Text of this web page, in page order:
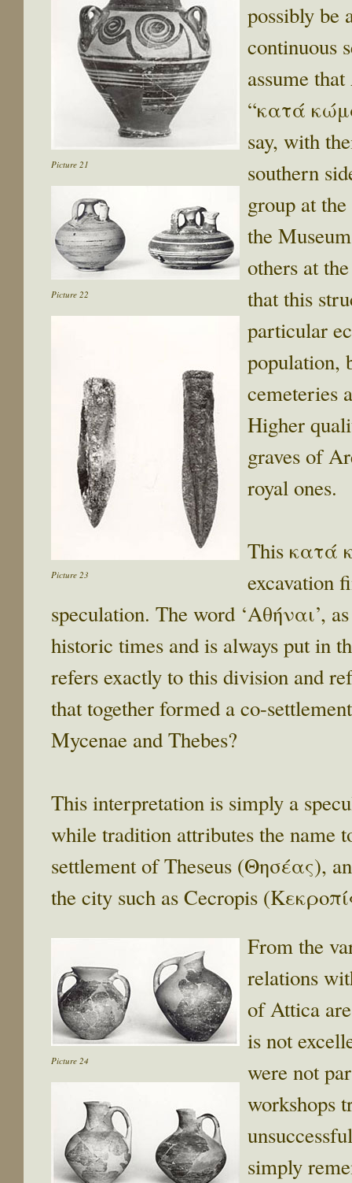
Picture 21
Picture 22
Picture 23
possibly be
continuous
assume
“κατά
say, with
southern
group at
the
others at
that this
particular
population,
cemeteries
Higher
graves of
royal ones.
This κατά
excavation
speculation. The word ‘Αθήναι’,
historic times and is always put in
refers exactly to this division and
that together formed a co-
Mycenae and Thebes?
This interpretation is simply a
while tradition attributes the name
settlement of Theseus (Θησέας),
the city such as Cecropis
Picture 24
From the
relations
of Attica
is not
were not
workshops
simply